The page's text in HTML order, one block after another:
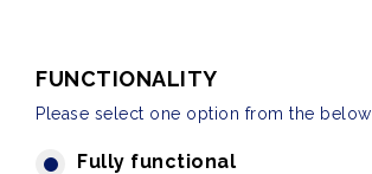
FUNCTIONALITY
Please select one option from the below
Fully functional